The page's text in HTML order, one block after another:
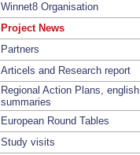
Winnet8 Organisation
Project News
Partners
Articels and Research report
Regional Action Plans, english
summaries
European Round Tables
Study visits